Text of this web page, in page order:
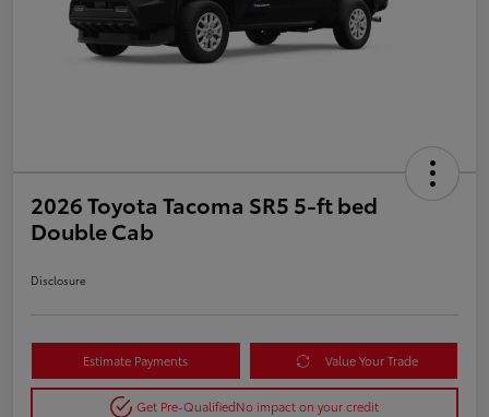
2026 Toyota Tacoma SR5 5-ft bed
Double Cab
Disclosure
Estimate Payments Value Your Trade
Get Pre-QualifiedNo impact on your credit